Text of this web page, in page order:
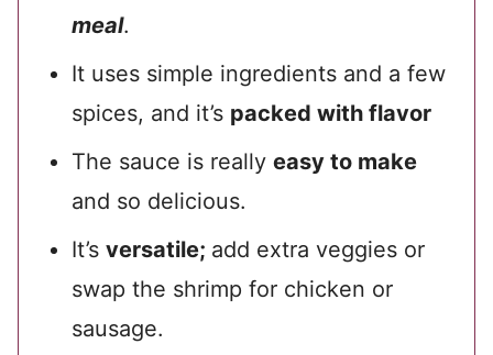
meal.
It uses simple ingredients and a few
spices, and it’s packed with flavor
The sauce is really easy to make
and so delicious.
It’s versatile; add extra veggies or
swap the shrimp for chicken or
sausage.